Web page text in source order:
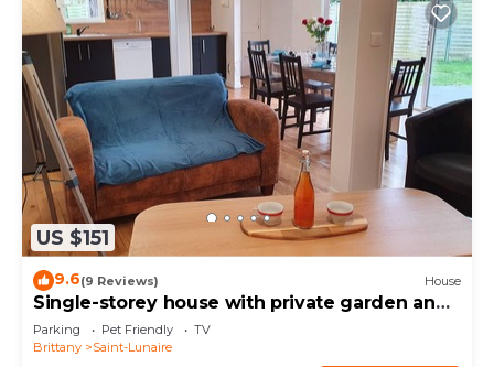
US $151
9.6(9 Reviews) House
Single-storey house with private garden and
terrace. ANCV, Pets allowed
Parking Pet Friendly
TV
Brittany
Saint-Lunaire